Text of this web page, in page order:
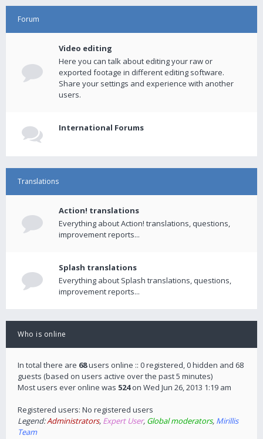
Forum
Video editing
Here you can talk about editing your raw or
exported footage in different editing software.
Share your settings and experience with another
users.
International Forums
Translations
Action! translations
Everything about Action! translations, questions,
improvement reports...
Splash translations
Everything about Splash translations, questions,
improvement reports...
Who is online
In total there are 68users online :: 0 registered, 0 hidden and 68
guests (based on users active over the past 5 minutes)
Most users ever online was 524on Wed Jun 26, 2013 1:19 am
Registered users: No registered users
Legend:Administrators, Expert User, Global moderators, Mirillis
Team